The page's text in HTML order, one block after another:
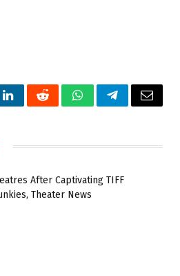
LinkedInRedditWhatsAppTelegramEmail